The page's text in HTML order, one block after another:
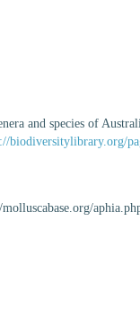
and species of
biodiversitylibrary.org/